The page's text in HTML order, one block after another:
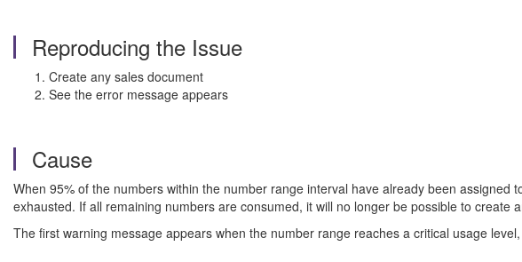
Reproducing the Issue
Create any sales document
See the error message appears
Cause
When 95% of the numbers within the number range interval have already been
exhausted. If all remaining numbers are consumed, it will no longer be possible to create
The first warning message appears when the number range reaches a critical usage